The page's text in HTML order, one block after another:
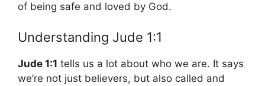
of being safe and loved by God.
Understanding Jude 1:1
Jude 1:1 tells us a lot about who we are. It says
we’re not just believers, but also called and